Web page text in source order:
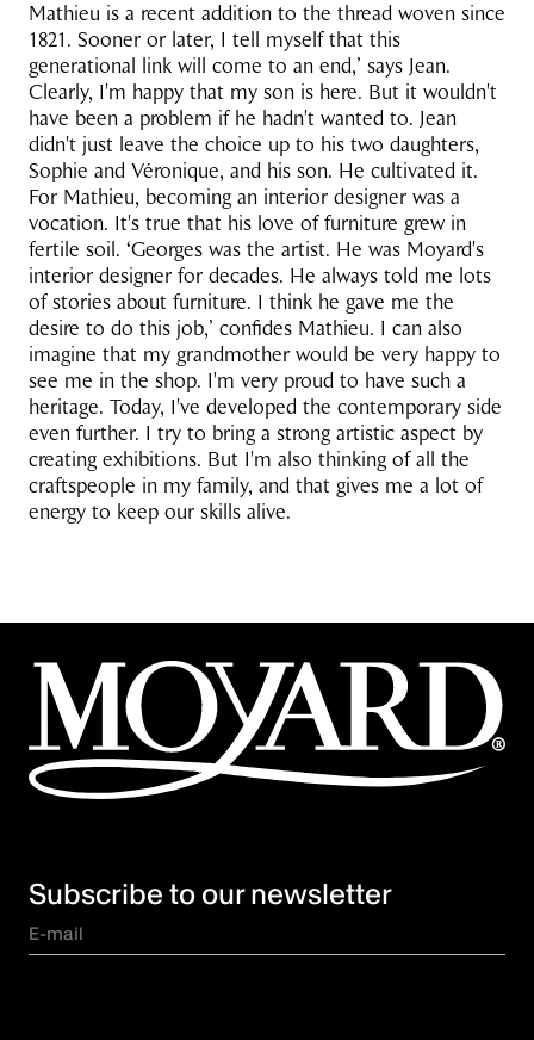
Mathieu is a recent addition to the thread woven since
1821. Sooner or later, I tell myself that this
generational link will come to an end,’ says Jean.
Clearly, I'm happy that my son is here. But it wouldn't
have been a problem if he hadn't wanted to. Jean
didn't just leave the choice up to his two daughters,
Sophie and Véronique, and his son. He cultivated it.
For Mathieu, becoming an interior designer was a
vocation. It's true that his love of furniture grew in
fertile soil. ‘Georges was the artist. He was Moyard's
interior designer for decades. He always told me lots
of stories about furniture. I think he gave me the
desire to do this job,’ confides Mathieu. I can also
imagine that my grandmother would be very happy to
see me in the shop. I'm very proud to have such a
heritage. Today, I've developed the contemporary side
even further. I try to bring a strong artistic aspect by
creating exhibitions. But I'm also thinking of all the
craftspeople in my family, and that gives me a lot of
energy to keep our skills alive.
Subscribe to our newsletter